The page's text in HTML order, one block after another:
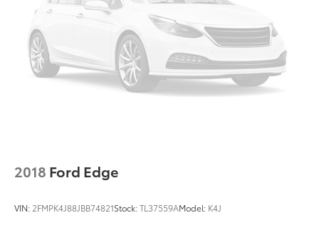
2018 Ford Edge
VIN: 2FMPK4J88JBB74821Stock:TL37559AModel: K4J